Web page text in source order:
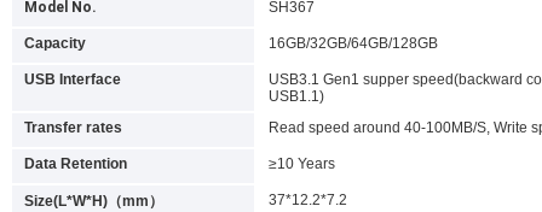
Model No. SH367
Capacity 16GB/32GB/64GB/128GB
USB Interface
USB3.1 Gen1 supper speed(backward
USB1.1)
Transfer rates
Read speed around 40-100MB/S, Write
Data Retention ≥10 Years
Size(L*W*H)（mm） 37*12.2*7.2